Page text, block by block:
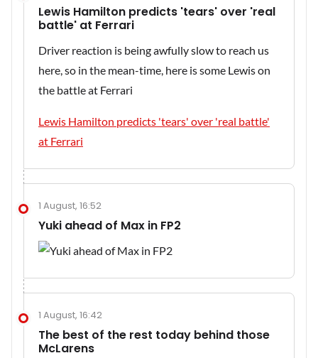
Lewis Hamilton predicts 'tears' over 'real
battle' at Ferrari
Driver reaction is being awfully slow to reach us
here, so in the mean-time, here is some Lewis on
the battle at Ferrari
Lewis Hamilton predicts 'tears' over 'real battle'
at Ferrari
1 August, 16:52
Yuki ahead of Max in FP2
1 August, 16:42
The best of the rest today behind those
McLarens